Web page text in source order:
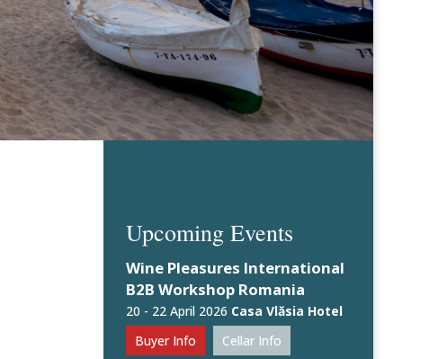
Upcoming Events
Wine Pleasures International
B2B Workshop Romania
20 - 22 April 2026 Casa Vlăsia Hotel
Buyer Info
Cellar Info